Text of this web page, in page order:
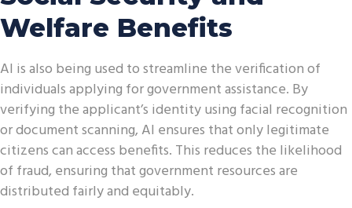
Welfare Benefits
AI is also being used to streamline the verification of
individuals applying for government assistance. By
verifying the applicant’s identity using facial recognition
or document scanning, AI ensures that only legitimate
citizens can access benefits. This reduces the likelihood
of fraud, ensuring that government resources are
distributed fairly and equitably.